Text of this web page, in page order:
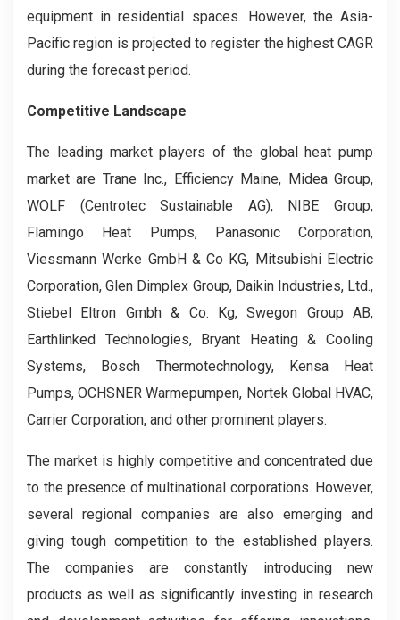
equipment in residential spaces. However, the Asia-
Pacific region is projected to register the highest CAGR
during the forecast period.
Competitive Landscape
The leading market players of the global heat pump
market are Trane Inc., Efficiency Maine, Midea Group,
WOLF (Centrotec Sustainable AG), NIBE Group,
Flamingo Heat Pumps, Panasonic Corporation,
Viessmann Werke GmbH & Co KG, Mitsubishi Electric
Corporation, Glen Dimplex Group, Daikin Industries, Ltd.,
Stiebel Eltron Gmbh & Co. Kg, Swegon Group AB,
Earthlinked Technologies, Bryant Heating & Cooling
Systems, Bosch Thermotechnology, Kensa Heat
Pumps, OCHSNER Warmepumpen, Nortek Global HVAC,
Carrier Corporation, and other prominent players.
The market is highly competitive and concentrated due
to the presence of multinational corporations. However,
several regional companies are also emerging and
giving tough competition to the established players.
The companies are constantly introducing new
products as well as significantly investing in research